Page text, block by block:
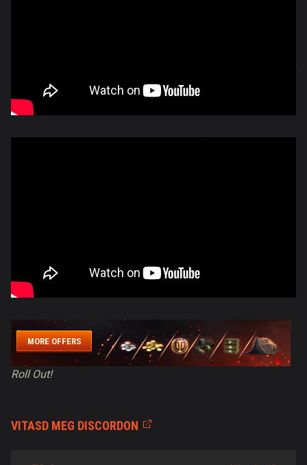
MORE OFFERS
Roll Out!
VITASD MEG DISCORDON